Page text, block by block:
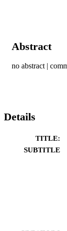
Abstract
no abstract |
Details
TITLE:
SUBTITLE